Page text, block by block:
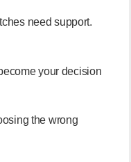
need support.
your decision
the wrong